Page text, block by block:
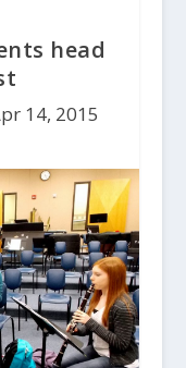
head
14, 2015